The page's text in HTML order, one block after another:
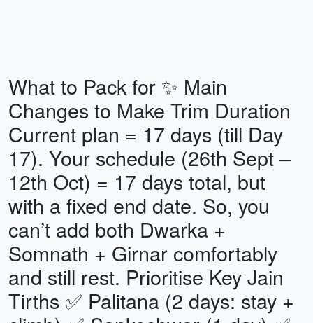
What to Pack for ✨ Main
Changes to Make Trim Duration
Current plan = 17 days (till Day
17). Your schedule (26th Sept –
12th Oct) = 17 days total, but
with a fixed end date. So, you
can’t add both Dwarka +
Somnath + Girnar comfortably
and still rest. Prioritise Key Jain
Tirths ✅ Palitana (2 days: stay +